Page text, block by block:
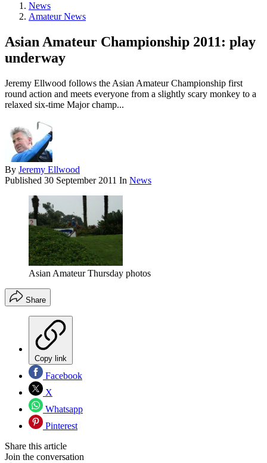
News
Amateur News
Asian Amateur Championship 2011: play
underway
Jeremy Ellwood follows the Asian Amateur Championship first
round action and meets everyone from a slightly scary monkey to a
relaxed six-time Major champ...
By Jeremy Ellwood
Published 30 September 2011 In News
Asian Amateur Thursday photos
Share
Copy link
Facebook
X
Whatsapp
Pinterest
Share this article
Join the conversation